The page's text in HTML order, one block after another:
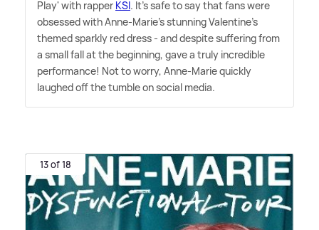
Play' with rapper KSI. It's safe to say that fans were
obsessed with Anne-Marie's stunning Valentine's
themed sparkly red dress - and despite suffering from
a small fall at the beginning, gave a truly incredible
performance! Not to worry, Anne-Marie quickly
laughed off the tumble on social media.
13 of 18